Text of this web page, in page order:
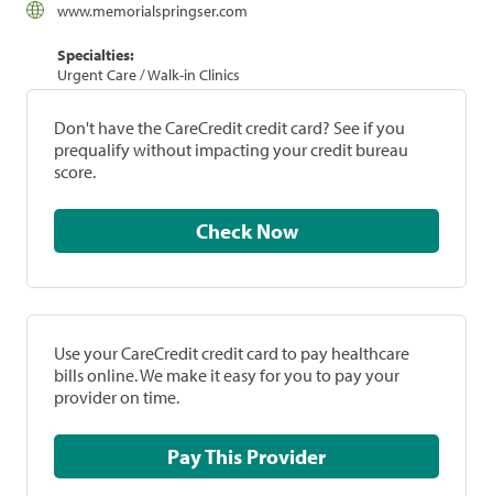
www.memorialspringser.com
Specialties:
Urgent Care / Walk-in Clinics
Don't have the CareCredit credit card? See if you
prequalify without impacting your credit bureau
score.
Check Now
Use your CareCredit credit card to pay healthcare
bills online. We make it easy for you to pay your
provider on time.
Pay This Provider